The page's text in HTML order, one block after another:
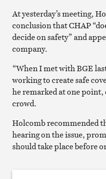
At yesterday’s meeting,
conclusion that CHAP
decide on safety” and
company.
“When I met with BGE
working to create safe
he remarked at one
crowd.
Holcomb recommended
hearing on the issue,
should take place before